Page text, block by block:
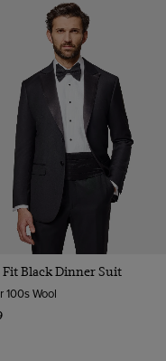
Fit Black Dinner Suit
100s Wool